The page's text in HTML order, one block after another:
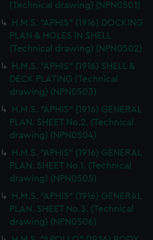
(Technical drawing) (NPN0501)
H.M.S. "APHIS" (1916) DOCKING
PLAN & HOLES IN SHELL
(Technical drawing) (NPN0502)
H.M.S. "APHIS" (1916) SHELL &
DECK PLATING (Technical
drawing) (NPN0503)
H.M.S. "APHIS" (1916) GENERAL
PLAN. SHEET No.2. (Technical
drawing) (NPN0504)
H.M.S. "APHIS" (1916) GENERAL
PLAN. SHEET No.1. (Technical
drawing) (NPN0505)
H.M.S. "APHIS" (1916) GENERAL
PLAN. SHEET No.3. (Technical
drawing) (NPN0506)